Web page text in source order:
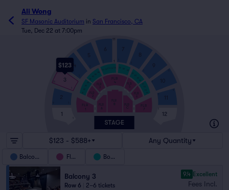
Ali Wong
SF Masonic Auditorium in San Francisco, CA
Tue, Dec 22 at 7:00pm
$123
1
2
3
4
5
6
7
8
9
10
12
1
FLR
1
FLR
4
FLR
7
FLR
FLR
FLR
$123 - $588+ Any Quantity
Balcony Floor Boxes
Balcony 3
Row 6
2–6 tickets
9.4 Excellent
Fees Incl.